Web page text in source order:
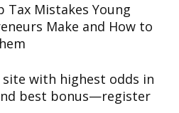
Tax Mistakes Young
Make and How to
with highest odds in
best bonus—register